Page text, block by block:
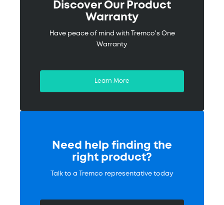
Discover Our Product
Warranty
Have peace of mind with Tremco's One
Warranty
Learn More
Need help finding the
right product?
Talk to a Tremco representative today